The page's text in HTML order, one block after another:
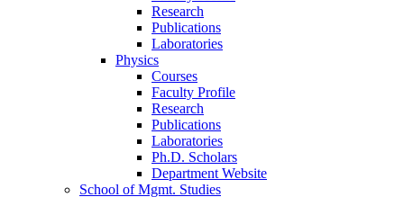
Research
Publications
Laboratories
Physics
Courses
Faculty Profile
Research
Publications
Laboratories
Ph.D. Scholars
Department Website
School of Mgmt. Studies